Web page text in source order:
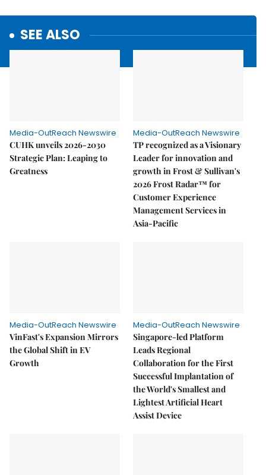
SEE ALSO
Media-OutReach Newswire
CUHK unveils 2026-2030
Strategic Plan: Leaping to
Greatness
Media-OutReach Newswire
TP recognized as a Visionary
Leader for innovation and
growth in Frost & Sullivan's
2026 Frost Radar™ for
Customer Experience
Management Services in
Asia-Pacific
Media-OutReach Newswire
VinFast's Expansion Mirrors
the Global Shift in EV
Growth
Media-OutReach Newswire
Singapore-led Platform
Leads Regional
Collaboration for the First
Successful Implantation of
the World's Smallest and
Lightest Artificial Heart
Assist Device